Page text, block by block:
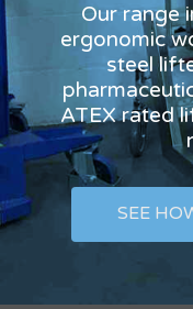
Our range
ergonomic
steel
ATEX rated
SEE